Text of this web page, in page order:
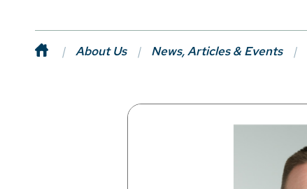
About Us News, Articles & Events